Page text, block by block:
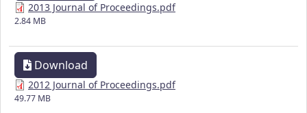
2013 Journal of Proceedings.pdf
2.84 MB
Download
2012 Journal of Proceedings.pdf
49.77 MB